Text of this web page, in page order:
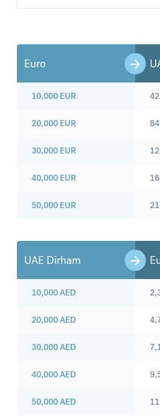
Euro
10,000 EUR
20,000 EUR
30,000 EUR
40,000 EUR
50,000 EUR
UAE Dirham
10,000AED
20,000AED
30,000AED
40,000AED
50,000AED